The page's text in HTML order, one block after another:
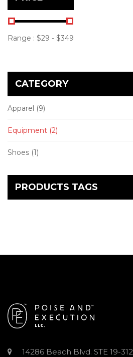
Range : $29 - $349
CATEGORY
Apparel (9)
Equipment (2)
Shoes (1)
PRODUCTS TAGS
14286 Beach Blvd. STE 19-312